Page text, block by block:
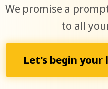
We promise a
to all
Let's begin your